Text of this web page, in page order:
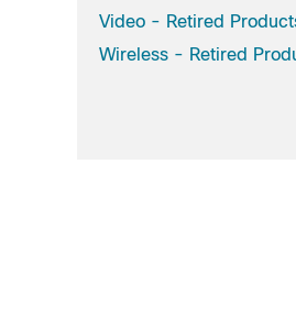
Video - Retired
Wireless - Retired